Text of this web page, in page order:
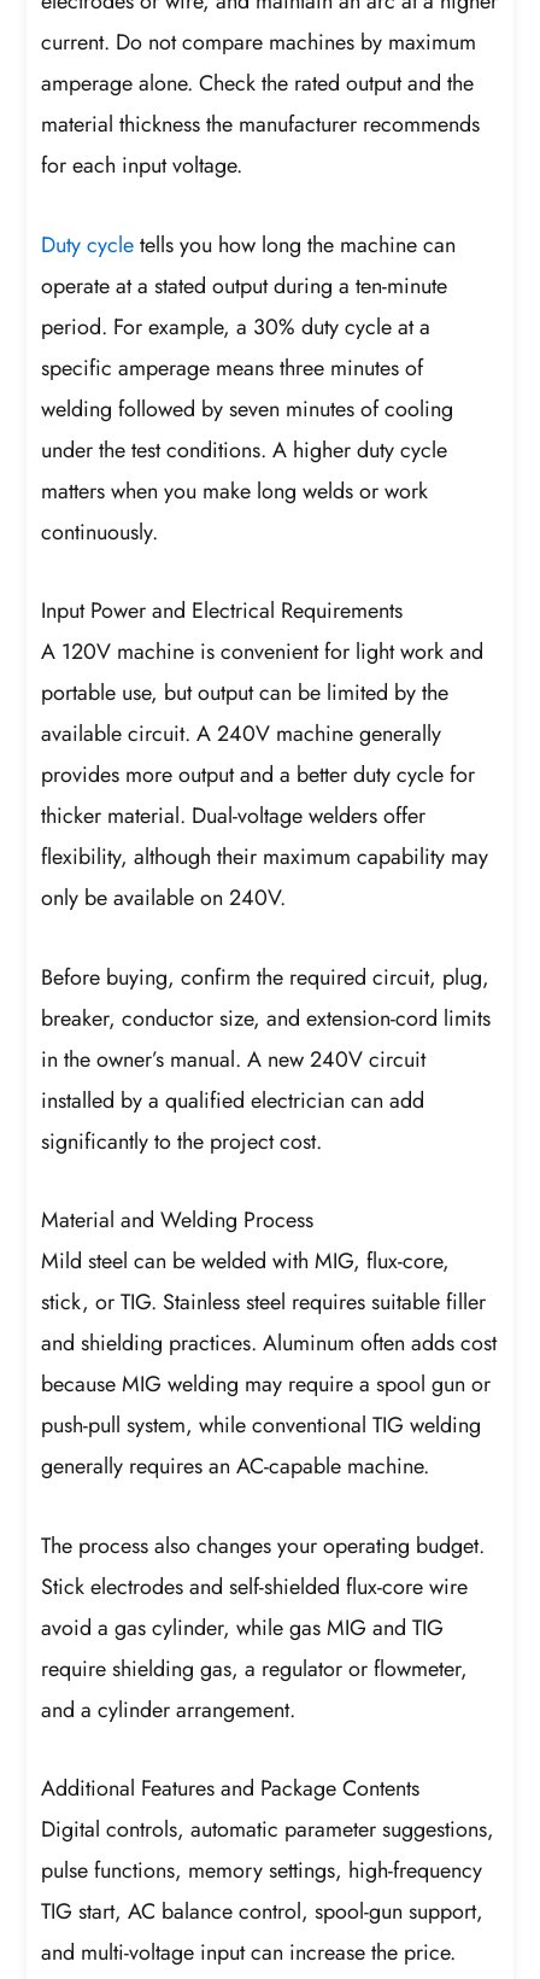
current. Do not compare machines by maximum
amperage alone. Check the rated output and the
material thickness the manufacturer recommends
for each input voltage.
Duty cycletells you how long the machine can
operate at a stated output during a ten-minute
period. For example, a 30% duty cycle at a
specific amperage means three minutes of
welding followed by seven minutes of cooling
under the test conditions. A higher duty cycle
matters when you make long welds or work
continuously.
Input Power and Electrical Requirements
A 120V machine is convenient for light work and
portable use, but output can be limited by the
available circuit. A 240V machine generally
provides more output and a better duty cycle for
thicker material. Dual-voltage welders offer
flexibility, although their maximum capability may
only be available on 240V.
Before buying, confirm the required circuit, plug,
breaker, conductor size, and extension-cord limits
in the owner’s manual. A new 240V circuit
installed by a qualified electrician can add
significantly to the project cost.
Material and Welding Process
Mild steel can be welded with MIG, flux-core,
stick, or TIG. Stainless steel requires suitable filler
and shielding practices. Aluminum often adds cost
because MIG welding may require a spool gun or
push-pull system, while conventional TIG welding
generally requires an AC-capable machine.
The process also changes your operating budget.
Stick electrodes and self-shielded flux-core wire
avoid a gas cylinder, while gas MIG and TIG
require shielding gas, a regulator or flowmeter,
and a cylinder arrangement.
Additional Features and Package Contents
Digital controls, automatic parameter suggestions,
pulse functions, memory settings, high-frequency
TIG start, AC balance control, spool-gun support,
and multi-voltage input can increase the price.